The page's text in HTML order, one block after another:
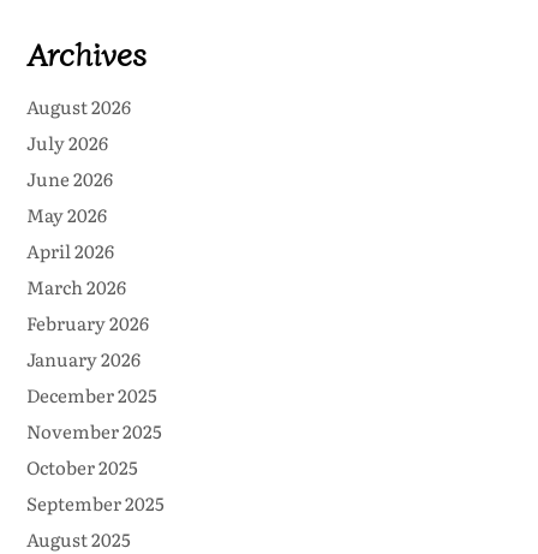
Archives
August 2026
July 2026
June 2026
May 2026
April 2026
March 2026
February 2026
January 2026
December 2025
November 2025
October 2025
September 2025
August 2025